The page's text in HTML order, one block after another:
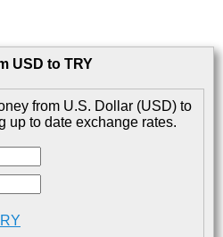
USD to TRY
from U.S. Dollar (USD) to
up to date exchange rates.